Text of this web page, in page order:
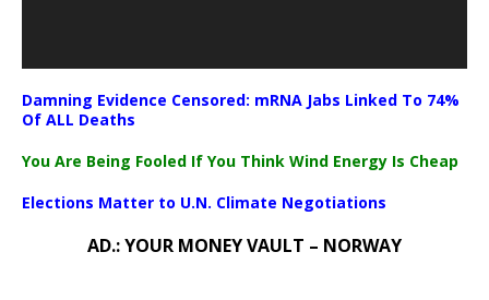
Damning Evidence Censored: mRNA Jabs Linked To 74%
Of ALL Deaths
You Are Being Fooled If You Think Wind Energy Is Cheap
Elections Matter to U.N. Climate Negotiations
AD.: YOUR MONEY VAULT – NORWAY